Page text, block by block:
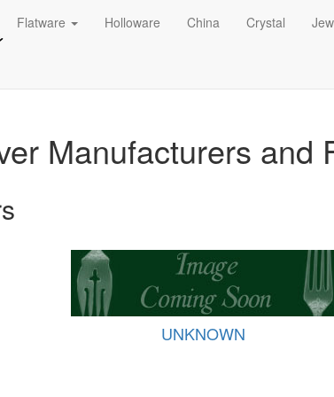
Flatware Holloware China Crystal
Manufacturers and
UNKNOWN